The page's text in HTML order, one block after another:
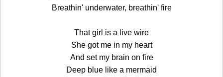
Breathin' underwater, breathin' fire
That girl is a live wire
She got me in my heart
And set my brain on fire
Deep blue like a mermaid